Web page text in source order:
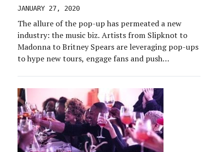
JANUARY 27, 2020
The allure of the pop-up has permeated a new
industry: the music biz. Artists from Slipknot to
Madonna to Britney Spears are leveraging pop-ups
to hype new tours, engage fans and push
brand partners, many include interactive
experiences […]